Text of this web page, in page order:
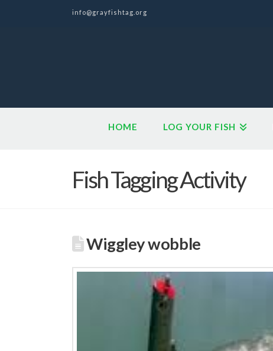
info@grayfishtag.org
HOME LOG YOUR FISH
Fish Tagging Activity
Wiggley wobble